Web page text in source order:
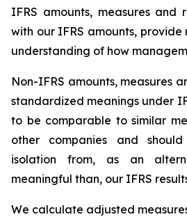
IFRS amounts, measures
with our IFRS amounts,
understanding of how
Non-IFRS amounts, measures
standardized meanings under
to be comparable to similar
other companies and
isolation from, as an
meaningful than, our IFRS
We calculate adjusted